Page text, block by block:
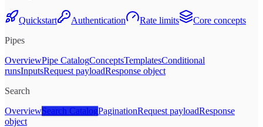
Quickstart Authentication Rate limits
Core concepts
Pipes
OverviewPipe CatalogConceptsTemplatesConditional
runsInputsRequest payloadResponse object
Search
OverviewSearch CatalogPaginationRequest payloadResponse
object